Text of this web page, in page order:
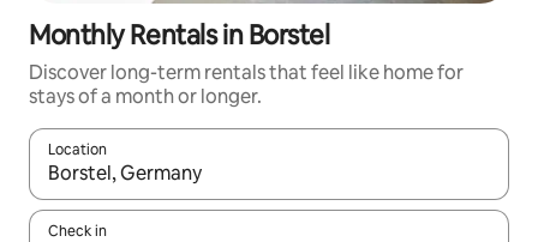
Monthly Rentals in Borstel
Discover long-term rentals that feel like home for
stays of a month or longer.
Location
When results are available, navigate with the up and down
Check in